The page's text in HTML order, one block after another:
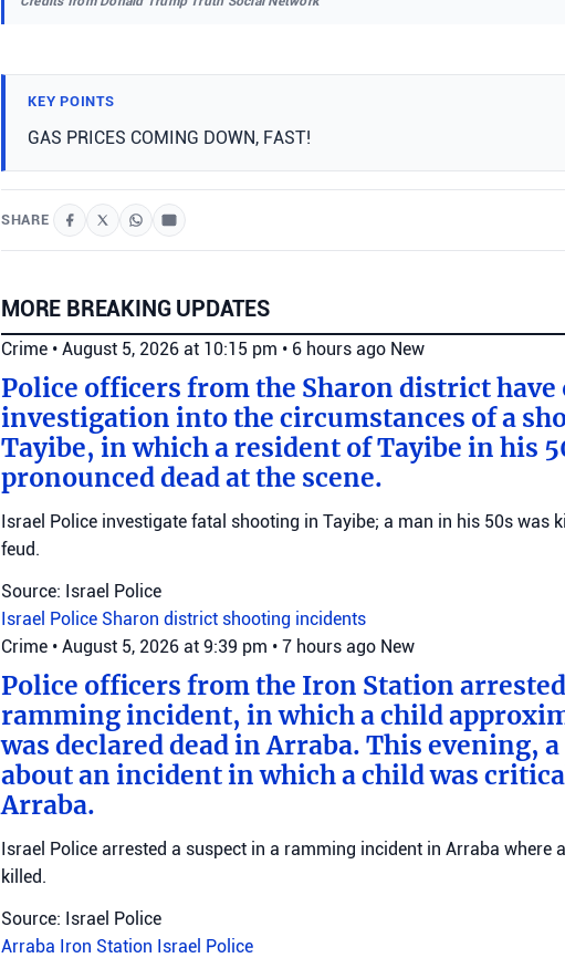
KEY POINTS
GAS PRICES COMING DOWN, FAST!
SHARE
MORE BREAKING UPDATES
Crime • August 5, 2026 at 10:15 pm • 6 hours ago New
Police officers from the Sharon district have
investigation into the circumstances of a
Tayibe, in which a resident of Tayibe in his
pronounced dead at the scene.
Israel Police investigate fatal shooting in Tayibe; a man in his 50s was
feud.
Source: Israel Police
Israel Police Sharon district shooting incidents
Crime • August 5, 2026 at 9:39 pm • 7 hours ago New
Police officers from the Iron Station
ramming incident, in which a child
was declared dead in Arraba. This evening,
about an incident in which a child was
Arraba.
Israel Police arrested a suspect in a ramming incident in Arraba
killed.
Source: Israel Police
Arraba Iron Station Israel Police